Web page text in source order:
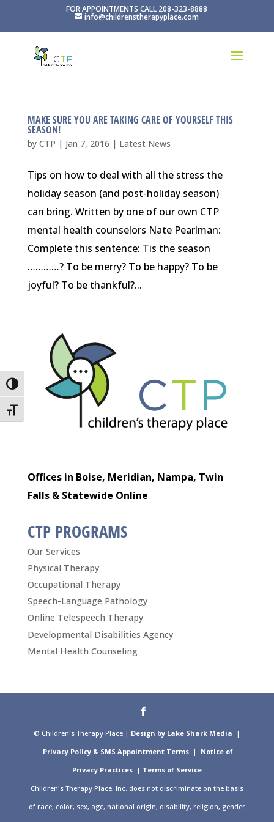
Toggle High Contrast
Toggle Font size
FOR APPOINTMENTS CALL 208-323-8888
info@childrenstherapyplace.com
MAKE SURE YOU ARE TAKING CARE OF YOURSELF THIS
SEASON!
by CTP | Jan 7, 2016 | Latest News
Tips on how to deal with all the stress the
holiday season (and post-holiday season)
can bring. Written by one of our own CTP
mental health counselors Nate Pearlman:
Complete this sentence: Tis the season
…………? To be merry? To be happy? To be
joyful? To be thankful?...
Offices in Boise, Meridian, Nampa, Twin
Falls & Statewide Online
CTP PROGRAMS
Our Services
Physical Therapy
Occupational Therapy
Speech-Language Pathology
Online Telespeech Therapy
Developmental Disabilities Agency
Mental Health Counseling
© Children's Therapy Place | Design by Lake Shark Media |
Privacy Policy & SMS Appointment Terms| Notice of
Privacy Practices| Terms of Service
Children's Therapy Place, Inc. does not discriminate on the basis
of race, color, sex, age, national origin, disability, religion, gender